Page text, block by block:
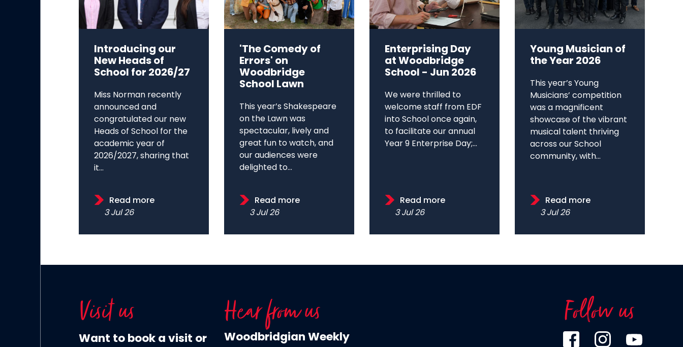
Introducing our
New Heads of
School for 2026/27
Miss Norman recently
announced and
congratulated our new
Heads of School for the
academic year of
2026/2027, sharing that
it...
Read more
3 Jul 26
'The Comedy of
Errors' on
Woodbridge
School Lawn
This year’s Shakespeare
on the Lawn was
spectacular, lively and
great fun to watch, and
our audiences were
delighted to...
Read more
3 Jul 26
Enterprising Day
at Woodbridge
School - Jun 2026
We were thrilled to
welcome staff from EDF
into School once again,
to facilitate our annual
Year 9 Enterprise Day;...
Read more
3 Jul 26
Young Musician of
the Year 2026
This year’s Young
Musicians’ competition
was a magnificent
showcase of the vibrant
musical talent thriving
across our School
community, with...
Read more
3 Jul 26
Visit us
Want to book a visit or
Hear from us
Woodbridgian Weekly
Follow us